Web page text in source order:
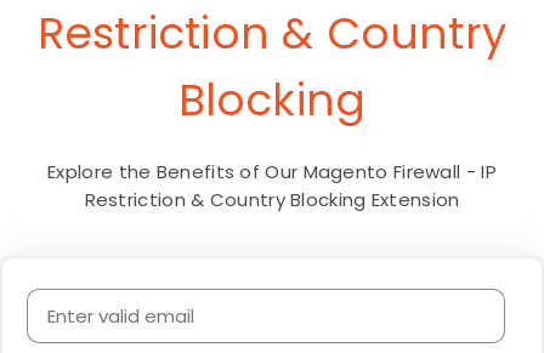
Restriction & Country
Blocking
Explore the Benefits of Our Magento Firewall - IP
Restriction & Country Blocking Extension